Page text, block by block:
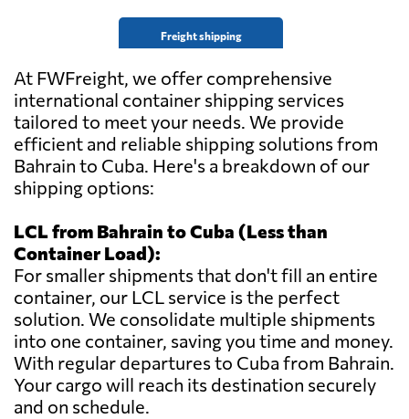
Freight shipping
At FWFreight, we offer comprehensive
international container shipping services
tailored to meet your needs. We provide
efficient and reliable shipping solutions from
Bahrain to Cuba. Here's a breakdown of our
shipping options:
LCL from Bahrain to Cuba (Less than
Container Load):
For smaller shipments that don't fill an entire
container, our LCL service is the perfect
solution. We consolidate multiple shipments
into one container, saving you time and money.
With regular departures to Cuba from Bahrain.
Your cargo will reach its destination securely
and on schedule.